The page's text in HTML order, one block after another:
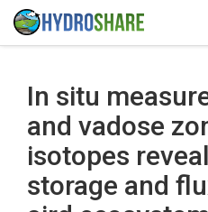
In situ
and vadose
isotopes
storage and